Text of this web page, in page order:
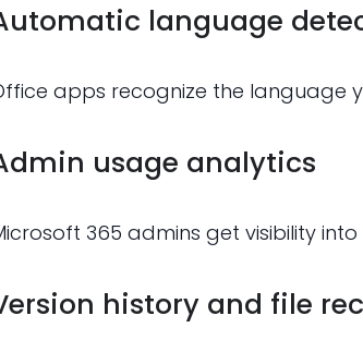
language
apps recognize the language
usage analytics
365 admins get visibility
history and file